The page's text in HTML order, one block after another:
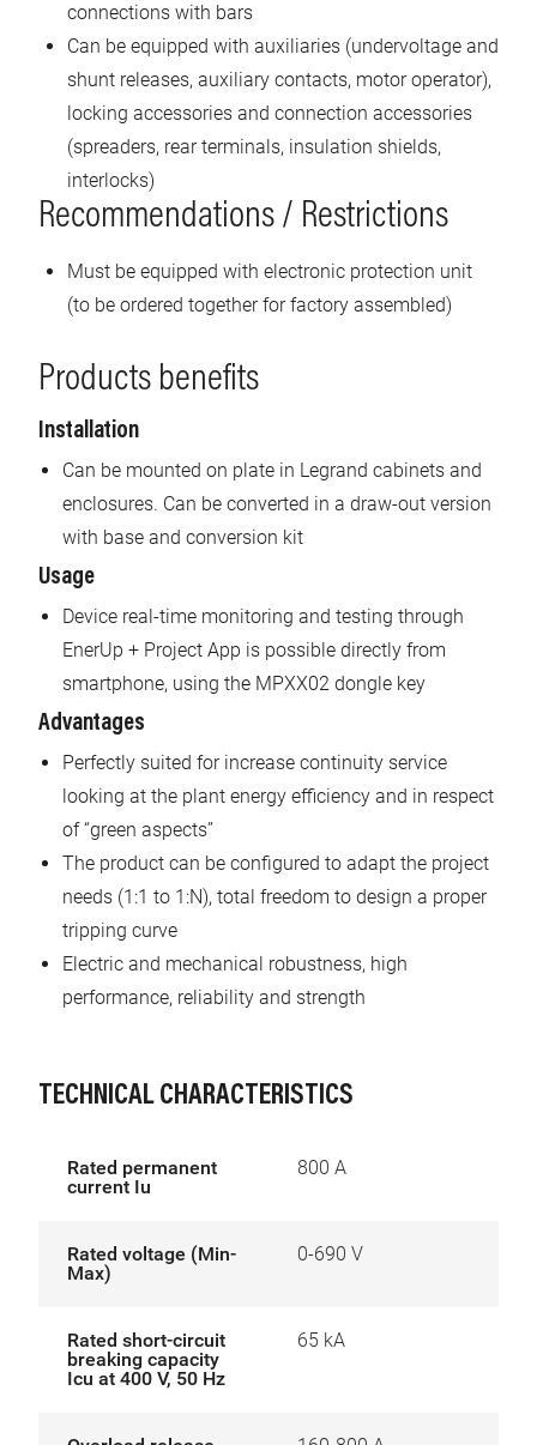
connections with bars
Can be equipped with auxiliaries (undervoltage and
shunt releases, auxiliary contacts, motor operator),
locking accessories and connection accessories
(spreaders, rear terminals, insulation shields,
interlocks)
Recommendations / Restrictions
Must be equipped with electronic protection unit
(to be ordered together for factory assembled)
Products benefits
Installation
Can be mounted on plate in Legrand cabinets and
enclosures. Can be converted in a draw-out version
with base and conversion kit
Usage
Device real-time monitoring and testing through
EnerUp + Project App is possible directly from
smartphone, using the MPXX02 dongle key
Advantages
Perfectly suited for increase continuity service
looking at the plant energy efficiency and in respect
of “green aspects”
The product can be configured to adapt the project
needs (1:1 to 1:N), total freedom to design a proper
tripping curve
Electric and mechanical robustness, high
performance, reliability and strength
TECHNICAL CHARACTERISTICS
Rated permanent
current Iu
800 A
Rated voltage (Min-
Max)
0-690 V
Rated short-circuit
breaking capacity
Icu at 400 V, 50 Hz
65 kA